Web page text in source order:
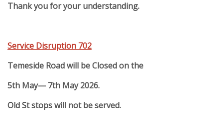
Thank you for your understanding.
Service Disruption 702
Temeside Road will be Closed on the
5th May— 7th May 2026.
Old St stops will not be served.